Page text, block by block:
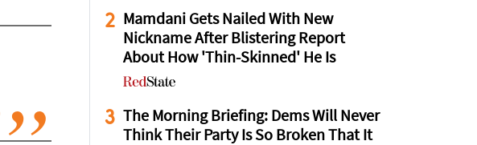
2 Mamdani Gets Nailed With New
Nickname After Blistering Report
About How 'Thin-Skinned' He Is
3 The Morning Briefing: Dems Will Never
Think Their Party Is So Broken That It